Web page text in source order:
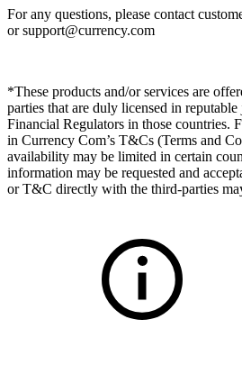
For any questions, please contact
orsupport@currency.com
*These products and/or services are
parties that are duly licensed in
Financial Regulators in those countries.
in Currency Com’s T&Cs (Terms and
availability may be limited in certain
information may be requested and
or T&C directly with the third-parties